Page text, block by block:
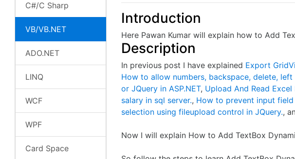
C#/C Sharp
VB/VB.NET
ADO.NET
LINQ
WCF
WPF
Card Space
Introduction
Here Pawan Kumar will explain how to Add
Description
In previous post I have explained Export
How to allow numbers, backspace, delete,
or JQuery in ASP.NET, Upload And Read
salary in sql server., How to prevent input
selection using fileupload control in JQuery.,
Now I will explain How to Add TextBox